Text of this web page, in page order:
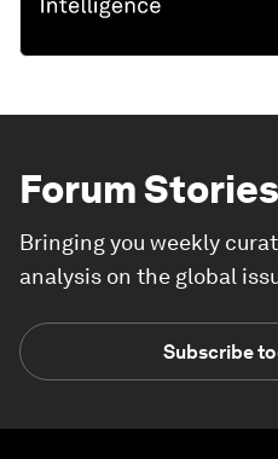
Forum Stories
Bringing you weekly
analysis on the global
Subscribe